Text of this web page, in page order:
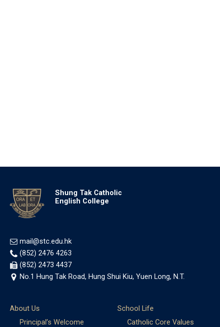
Shung Tak Catholic
English College
mail@stc.edu.hk
(852) 2476 4263
(852) 2473 4437
No.1 Hung Tak Road, Hung Shui Kiu, Yuen Long, N.T.
About Us
Principal’s Welcome
School Life
Catholic Core Values